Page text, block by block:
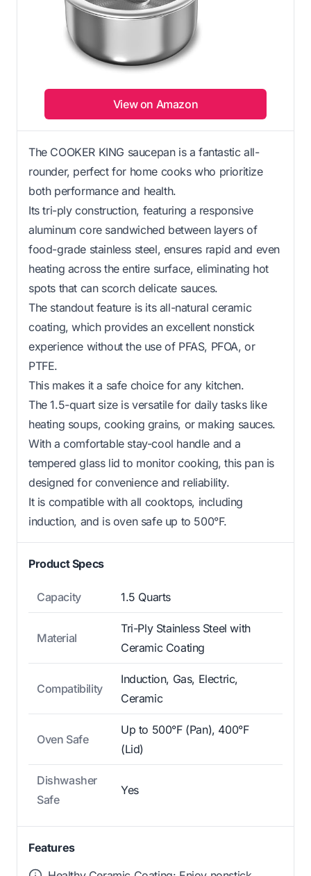
View on Amazon
The COOKER KING saucepan is a fantastic all-
rounder, perfect for home cooks who prioritize
both performance and health.
Its tri-ply construction, featuring a responsive
aluminum core sandwiched between layers of
food-grade stainless steel, ensures rapid and even
heating across the entire surface, eliminating hot
spots that can scorch delicate sauces.
The standout feature is its all-natural ceramic
coating, which provides an excellent nonstick
experience without the use of PFAS, PFOA, or
PTFE.
This makes it a safe choice for any kitchen.
The 1.5-quart size is versatile for daily tasks like
heating soups, cooking grains, or making sauces.
With a comfortable stay-cool handle and a
tempered glass lid to monitor cooking, this pan is
designed for convenience and reliability.
It is compatible with all cooktops, including
induction, and is oven safe up to 500°F.
Product Specs
Capacity 1.5 Quarts
Material
Tri-Ply Stainless Steel with
Ceramic Coating
Compatibility
Induction, Gas, Electric,
Ceramic
Oven Safe
Up to 500°F (Pan), 400°F
(Lid)
Dishwasher
Safe
Yes
Features